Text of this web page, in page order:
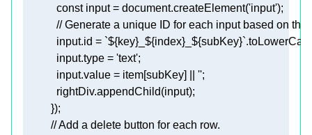
            const
input = document.createElement('input');
// Generate a unique ID for each input based on
            input.id
= `${key} ${index} ${subKey}
input.type = 'text';
input.value = item[subKey] || '';
            rightDiv.appendChild(input)
;
          })
;